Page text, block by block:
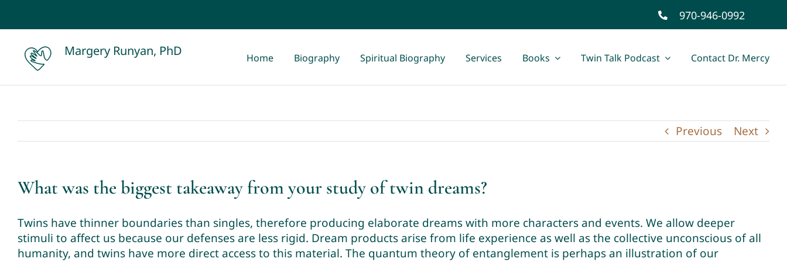
970-946-0992
Margery Runyan, PhD Home Biography Spiritual Biography Services Books Twin Talk Podcast Contact Dr. Mercy
Previous Next
What was the biggest takeaway from your study of twin dreams?
Twins have thinner boundaries than singles, therefore producing elaborate dreams with more characters and events. We allow deeper
stimuli to affect us because our defenses are less rigid. Dream products arise from life experience as well as the collective unconscious of all
humanity, and twins have more direct access to this material. The quantum theory of entanglement is perhaps an illustration of our